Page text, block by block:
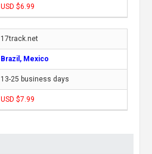
USD $6.99
17track.net
Brazil, Mexico
13-25 business days
USD $7.99